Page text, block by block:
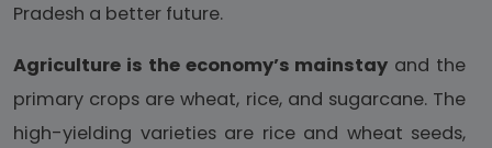
Pradesh a better future.
Agriculture is the economy’s mainstay and the
primary crops are wheat, rice, and sugarcane. The
high-yielding varieties are rice and wheat seeds,